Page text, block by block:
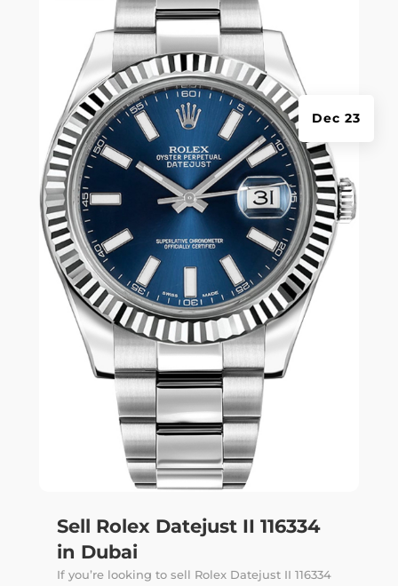
Sell Rolex Datejust II 116334
in Dubai
Dec 23
If you’re looking to sell Rolex Datejust II 116334